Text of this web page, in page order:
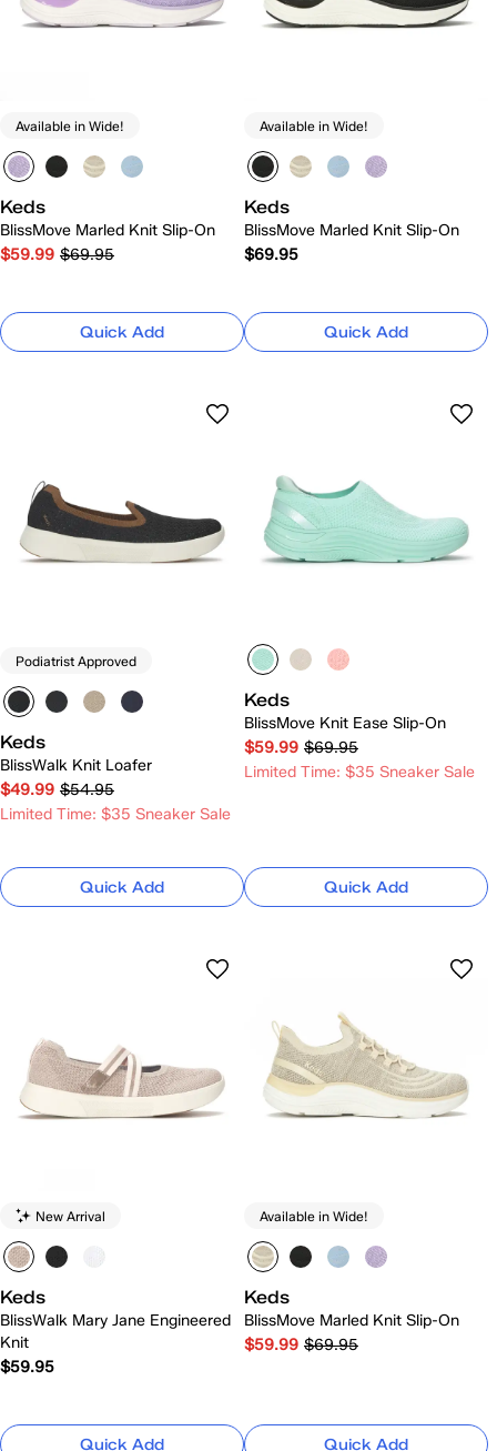
Available in Wide!
Keds
BlissMove Marled Knit Slip-On
$59.99 $69.95
Quick Add
Available in Wide!
Keds
BlissMove Marled Knit Slip-On
$69.95
Quick Add
Podiatrist Approved
Keds
BlissWalk Knit Loafer
$49.99 $54.95
Limited Time: $35 Sneaker Sale
Quick Add
Keds
BlissMove Knit Ease Slip-On
$59.99 $69.95
Limited Time: $35 Sneaker Sale
Quick Add
New Arrival
Keds
BlissWalk Mary Jane Engineered
Knit
$59.95
Quick Add
Available in Wide!
Keds
BlissMove Marled Knit Slip-On
$59.99 $69.95
Quick Add